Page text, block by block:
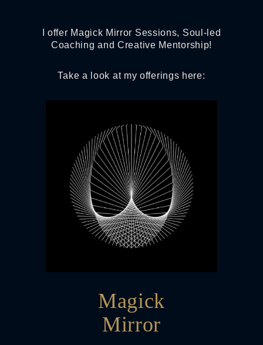
I offer Magick Mirror Sessions, Soul-led
Coaching and Creative Mentorship!
Take a look at my offerings here:
Magick
Mirror